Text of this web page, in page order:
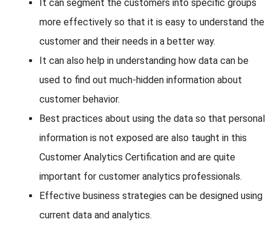
It can segment the customers into specific groups
more effectively so that it is easy to understand the
customer and their needs in a better way.
It can also help in understanding how data can be
used to find out much-hidden information about
customer behavior.
Best practices about using the data so that personal
information is not exposed are also taught in this
Customer Analytics Certification and are quite
important for customer analytics professionals.
Effective business strategies can be designed using
current data and analytics.